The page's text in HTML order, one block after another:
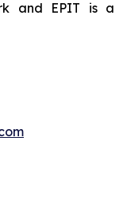
and EPIT is a